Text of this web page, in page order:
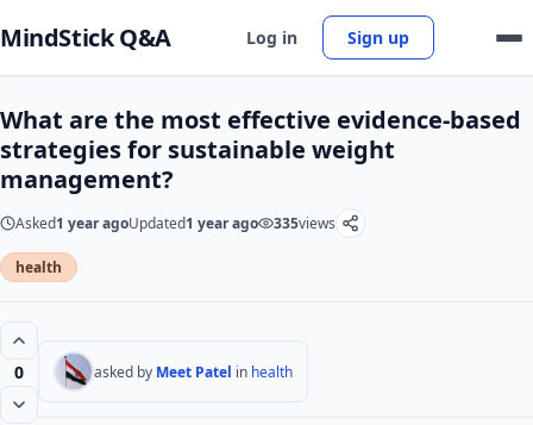
MindStick Q&A Log in Sign up
What are the most effective evidence-based
strategies for sustainable weight
management?
Asked1 year agoUpdated1 year ago 335views
health
0 asked by Meet Patel in health